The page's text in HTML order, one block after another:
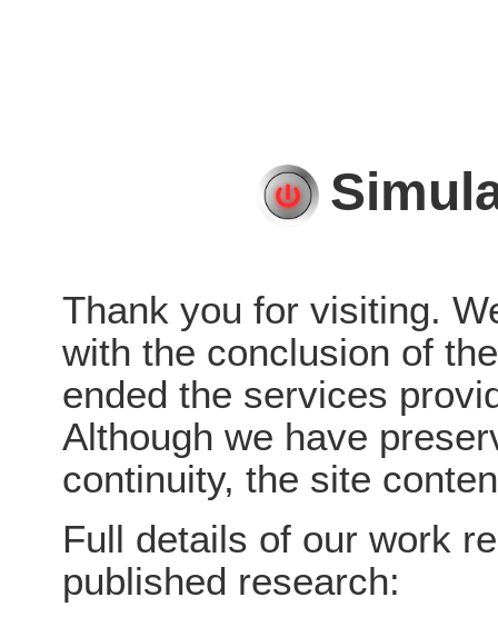
Thank you for visiting.
with the conclusion of
ended the services
Although we have
continuity, the site
Full details of our work
published research: